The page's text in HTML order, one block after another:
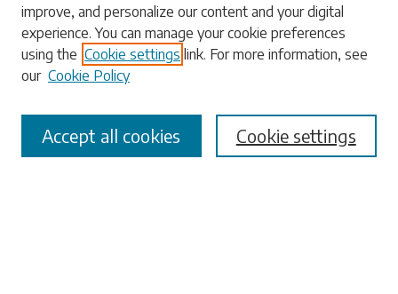
Select context to search:
Advanced Search
improve, and personalize our content and your digital
experience. You can manage your cookie preferences
using the Cookie settings link. For more information, see
our Cookie Policy
Cookie settings
Accept all cookies